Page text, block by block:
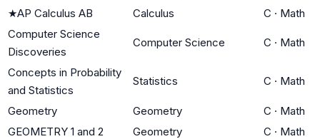
★AP Calculus AB Calculus C · Math
Computer Science
Discoveries
Computer Science C · Math
Concepts in Probability
and Statistics
Statistics C · Math
Geometry Geometry C · Math
GEOMETRY 1 and 2
Geometry C · Math